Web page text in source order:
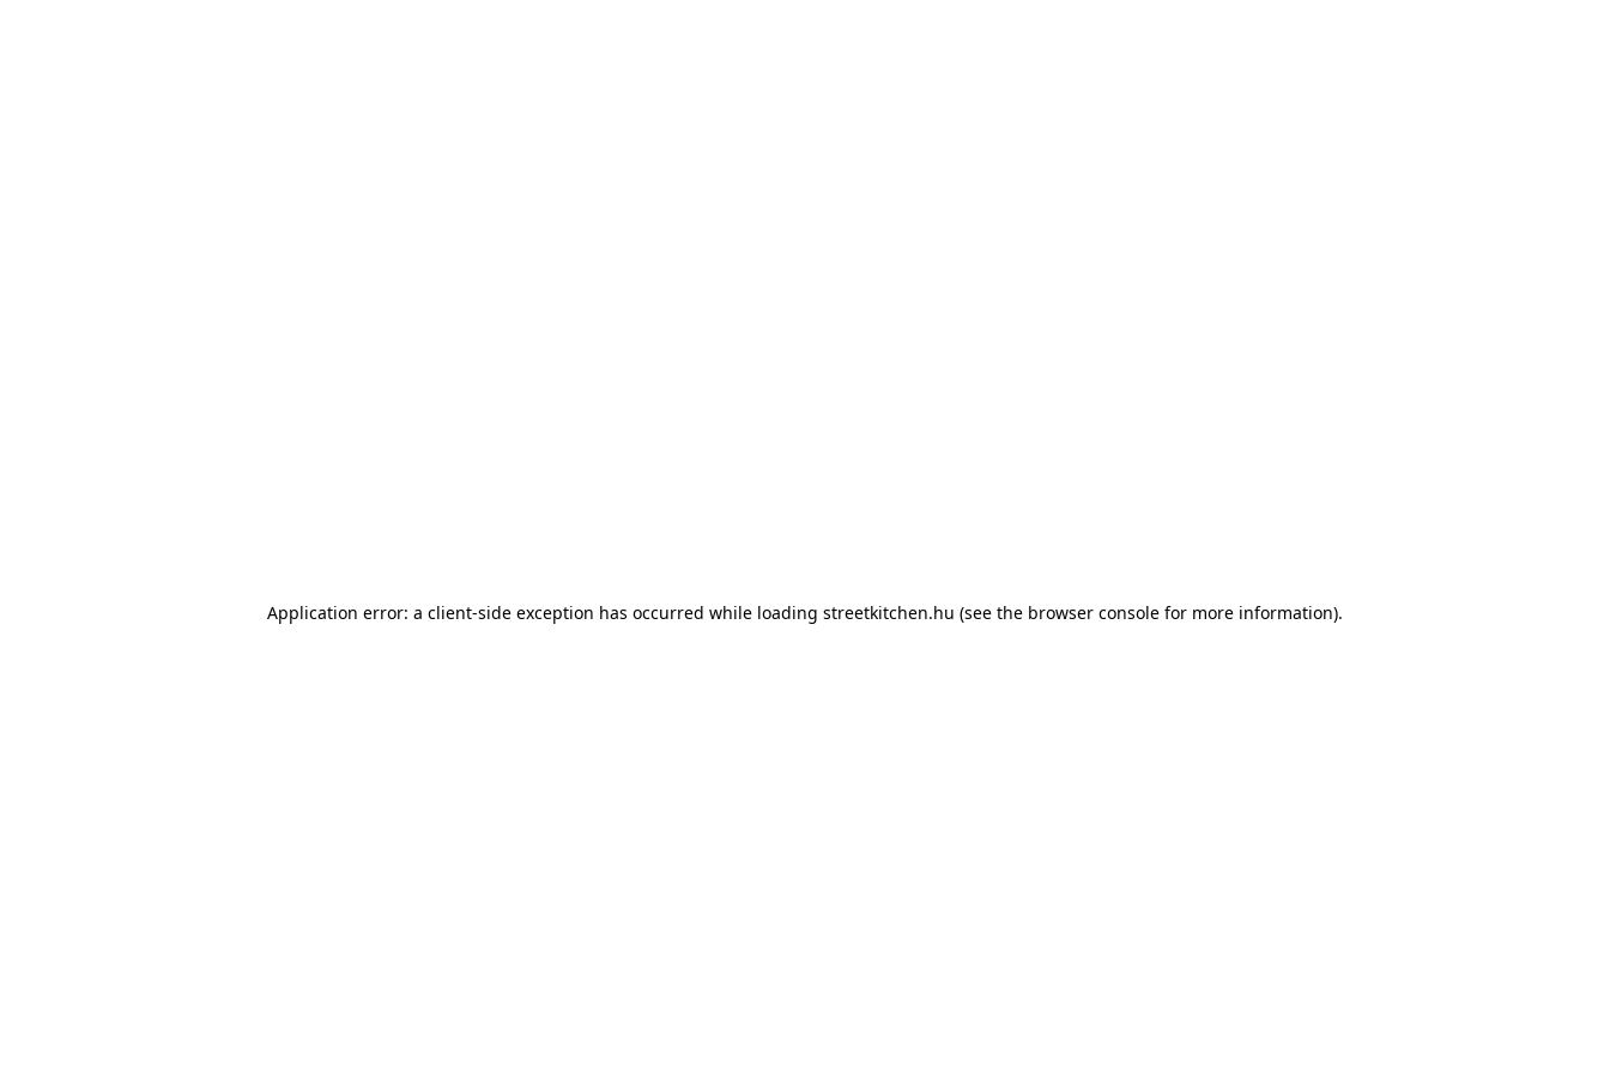
Application error: a client-side exception has occurred while loading streetkitchen.hu (see the browser console for more information).